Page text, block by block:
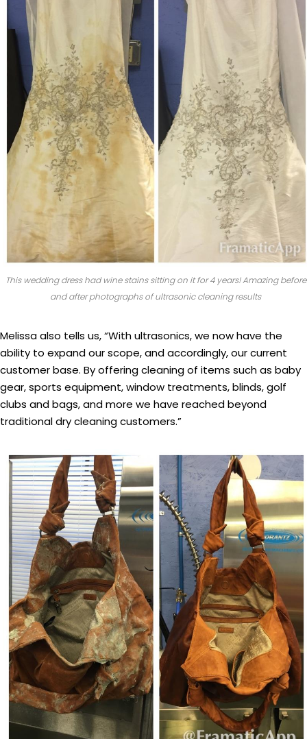
This wedding dress had wine stains sitting on it for 4 years! Amazing before
and after photographs of ultrasonic cleaning results
Melissa also tells us, “With ultrasonics, we now have the
ability to expand our scope, and accordingly, our current
customer base. By offering cleaning of items such as baby
gear, sports equipment, window treatments, blinds, golf
clubs and bags, and more we have reached beyond
traditional dry cleaning customers.”